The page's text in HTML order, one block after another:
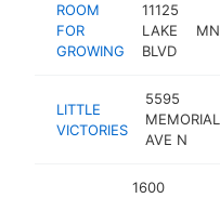
ROOM
FOR
GROWING
11125
LAKE
BLVD
MN
LITTLE
VICTORIES
5595
MEMORIAL
AVE N
1600